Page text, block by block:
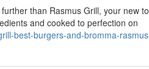
than Rasmus Grill, your new
and cooked to perfection on
best-burgers-and-bromma-